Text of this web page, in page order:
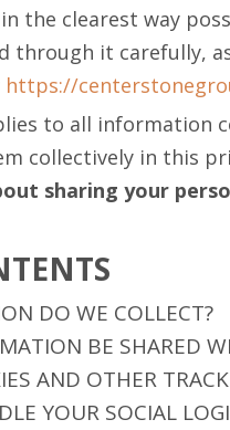
the clearest way
through it carefully,
https://
to all information
collectively in this
sharing your
DO WE COLLECT?
BE SHARED
AND OTHER
YOUR SOCIAL